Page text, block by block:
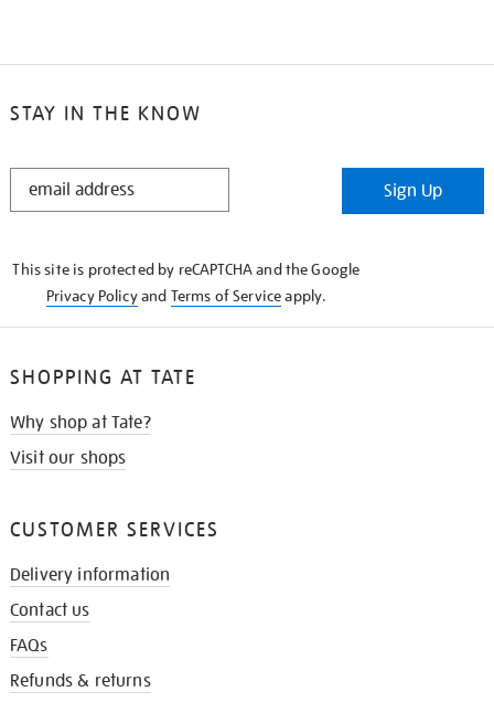
STAY IN THE KNOW
STAY
Sign Up
This site is protected by reCAPTCHA and the Google
Privacy Policyand Terms of Serviceapply.
SHOPPING AT TATE
Why shop at Tate?
Visit our shops
CUSTOMER SERVICES
Delivery information
Contact us
FAQs
Refunds & returns